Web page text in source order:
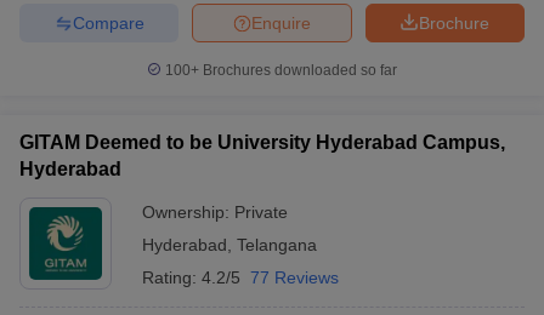
Brochure
Enquire
Compare
100+ Brochures downloaded so far
GITAM Deemed to be University Hyderabad Campus,
Hyderabad
Ownership: Private
Hyderabad Telangana
Rating: 4.2/5 77 Reviews